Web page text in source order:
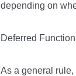
depending on
Deferred
As a general rule,